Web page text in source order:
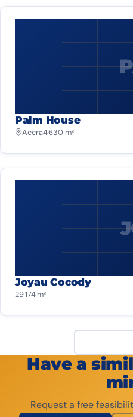
Palm House
Accra4 630 m²
Joyau Cocody
29 174 m²
Have a
Request a free